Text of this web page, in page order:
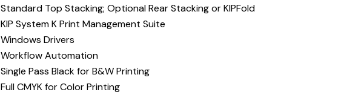
Standard Top Stacking; Optional Rear Stacking or KIPFold
KIP System K Print Management Suite
Windows Drivers
Workflow Automation
Single Pass Black for B&W Printing
Full CMYK for Color Printing